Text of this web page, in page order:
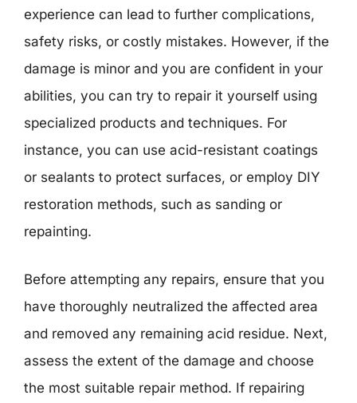
experience can lead to further complications,
safety risks, or costly mistakes. However, if the
damage is minor and you are confident in your
abilities, you can try to repair it yourself using
specialized products and techniques. For
instance, you can use acid-resistant coatings
or sealants to protect surfaces, or employ DIY
restoration methods, such as sanding or
repainting.
Before attempting any repairs, ensure that you
have thoroughly neutralized the affected area
and removed any remaining acid residue. Next,
assess the extent of the damage and choose
the most suitable repair method. If repairing